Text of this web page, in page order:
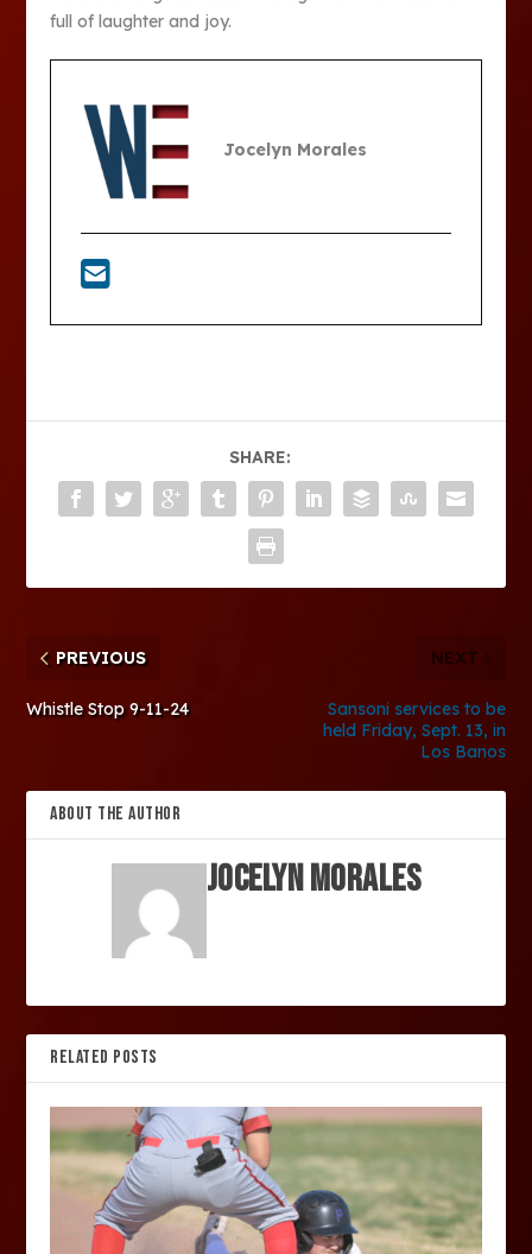
full of laughter and joy.
Jocelyn Morales
SHARE:
PREVIOUS
Whistle Stop 9-11-24
NEXT
Sansoni services to be
held Friday, Sept. 13, in
Los Banos
ABOUT THE AUTHOR
Jocelyn Morales
RELATED POSTS